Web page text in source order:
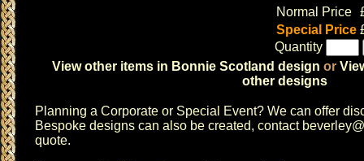
Normal Price
Special Price
Quantity
View other items in Bonnie Scotland design or
other designs
Planning a Corporate or Special Event? We can offer
Bespoke designs can also be created, contact
quote.